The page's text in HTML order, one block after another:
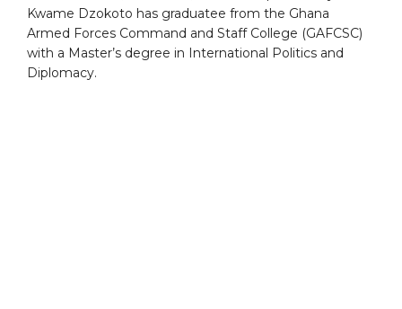
Kwame Dzokoto has graduatee from the Ghana
Armed Forces Command and Staff College (GAFCSC)
with a Master’s degree in International Politics and
Diplomacy.